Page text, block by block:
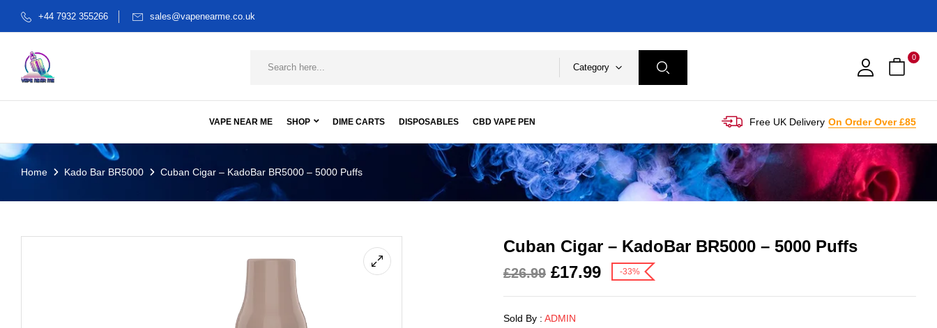
+44 7932 355266 sales@vapenearme.co.uk
Category
0
VAPE NEAR ME SHOP DIME CARTS DISPOSABLES CBD VAPE PEN Free UK Delivery On Order Over £85
Home Kado Bar BR5000 Cuban Cigar – KadoBar BR5000 – 5000 Puffs
Cuban Cigar – KadoBar BR5000 – 5000 Puffs
£26.99 £17.99 -33%
Sold By : ADMIN